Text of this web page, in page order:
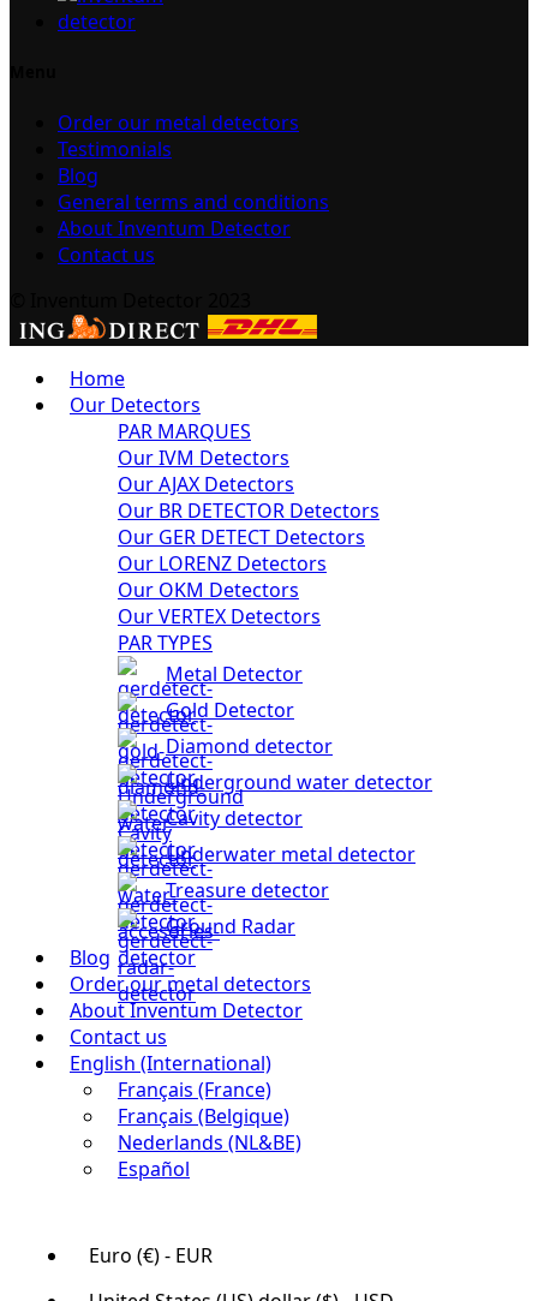
Order our metal detectors
Testimonials
Blog
General terms and conditions
About Inventum Detector
Contact us
Home
Our Detectors
PAR MARQUES
Our IVM Detectors
Our AJAX Detectors
Our BR DETECTOR Detectors
Our GER DETECT Detectors
Our LORENZ Detectors
Our OKM Detectors
Our VERTEX Detectors
PAR TYPES
Metal Detector
Gold Detector
Diamond detector
Underground water detector
Cavity detector
Underwater metal detector
Treasure detector
Ground Radar
Blog
Order our metal detectors
About Inventum Detector
Contact us
English (International)
Français (France)
Français (Belgique)
Nederlands (NL&BE)
Español
Euro (€) - EUR